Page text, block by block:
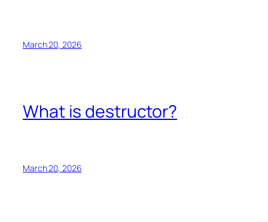
March 20, 2026
What is destructor?
March 20, 2026